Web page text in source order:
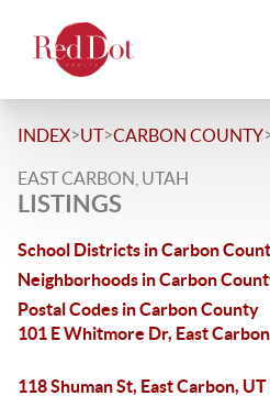
INDEX>UT>CARBON COUNTY
EAST CARBON, UTAH
LISTINGS
School Districts in Carbon
Neighborhoods in Carbon
Postal Codes in Carbon County
101 E Whitmore Dr, East
118 Shuman St, East Carbon,